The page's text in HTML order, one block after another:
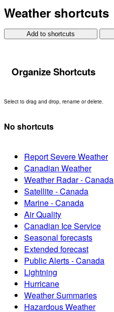
Weather shortcuts
Add to shortcuts
Organize Shortcuts
Select to drag and drop, rename or delete.
No shortcuts
Report Severe Weather
Canadian Weather
Weather Radar - Canada
Satellite - Canada
Marine - Canada
Air Quality
Canadian Ice Service
Seasonal forecasts
Extended forecast
Public Alerts - Canada
Lightning
Hurricane
Weather Summaries
Hazardous Weather